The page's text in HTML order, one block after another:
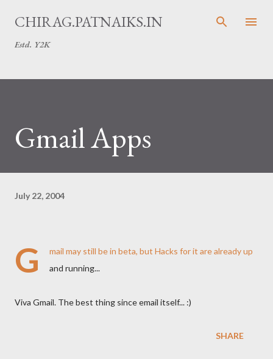
Skip to main content
CHIRAG.PATNAIKS.IN
Estd. Y2K
Gmail Apps
July 22, 2004
G mail may still be in beta, but Hacks for it are already up
and running...
Viva Gmail. The best thing since email itself... :)
SHARE